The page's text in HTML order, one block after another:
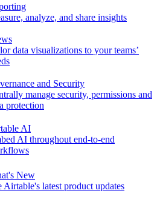
analyze, and share insights
data visualizations to your teams’
and Security
manage security, permissions and
protection
AI
AI throughout end-to-end
New
Airtable's latest product updates